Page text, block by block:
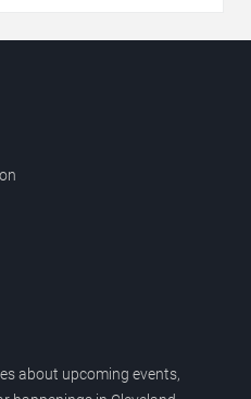
about upcoming events,